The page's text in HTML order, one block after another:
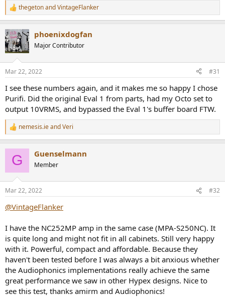
R
e
c
t
i
s
thegetonandVintageFlanker
phoenixdogfan
Major Contributor
Mar 22, 2022 #31
I see these numbers again, and it makes me so happy I chose
Purifi. Did the original Eval 1 from parts, had my Octo set to
output 10VRMS, and bypassed the Eval 1's buffer board FTW.
R
e
s
nemesis.ieandVeri
G Guenselmann
Member
Mar 22, 2022 #32
@VintageFlanker
I have the NC252MP amp in the same case (MPA-S250NC). It
is quite long and might not fit in all cabinets. Still very happy
with it. Powerful, compact and affordable. Because they
haven't been tested before I was always a bit anxious whether
the Audiophonics implementations really achieve the same
great performance we saw in other Hypex designs. Nice to
see this test, thanks amirm and Audiophonics!